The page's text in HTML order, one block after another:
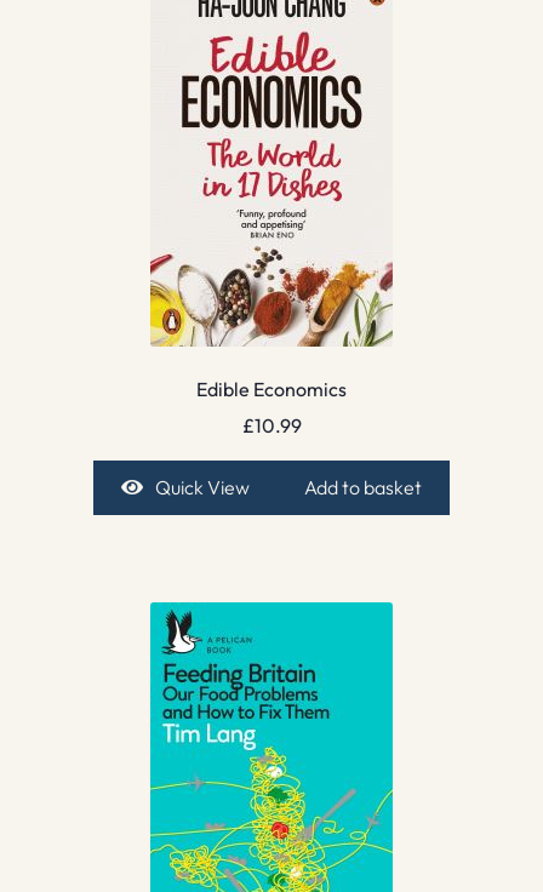
Edible Economics
£10.99
Quick View Add to basket